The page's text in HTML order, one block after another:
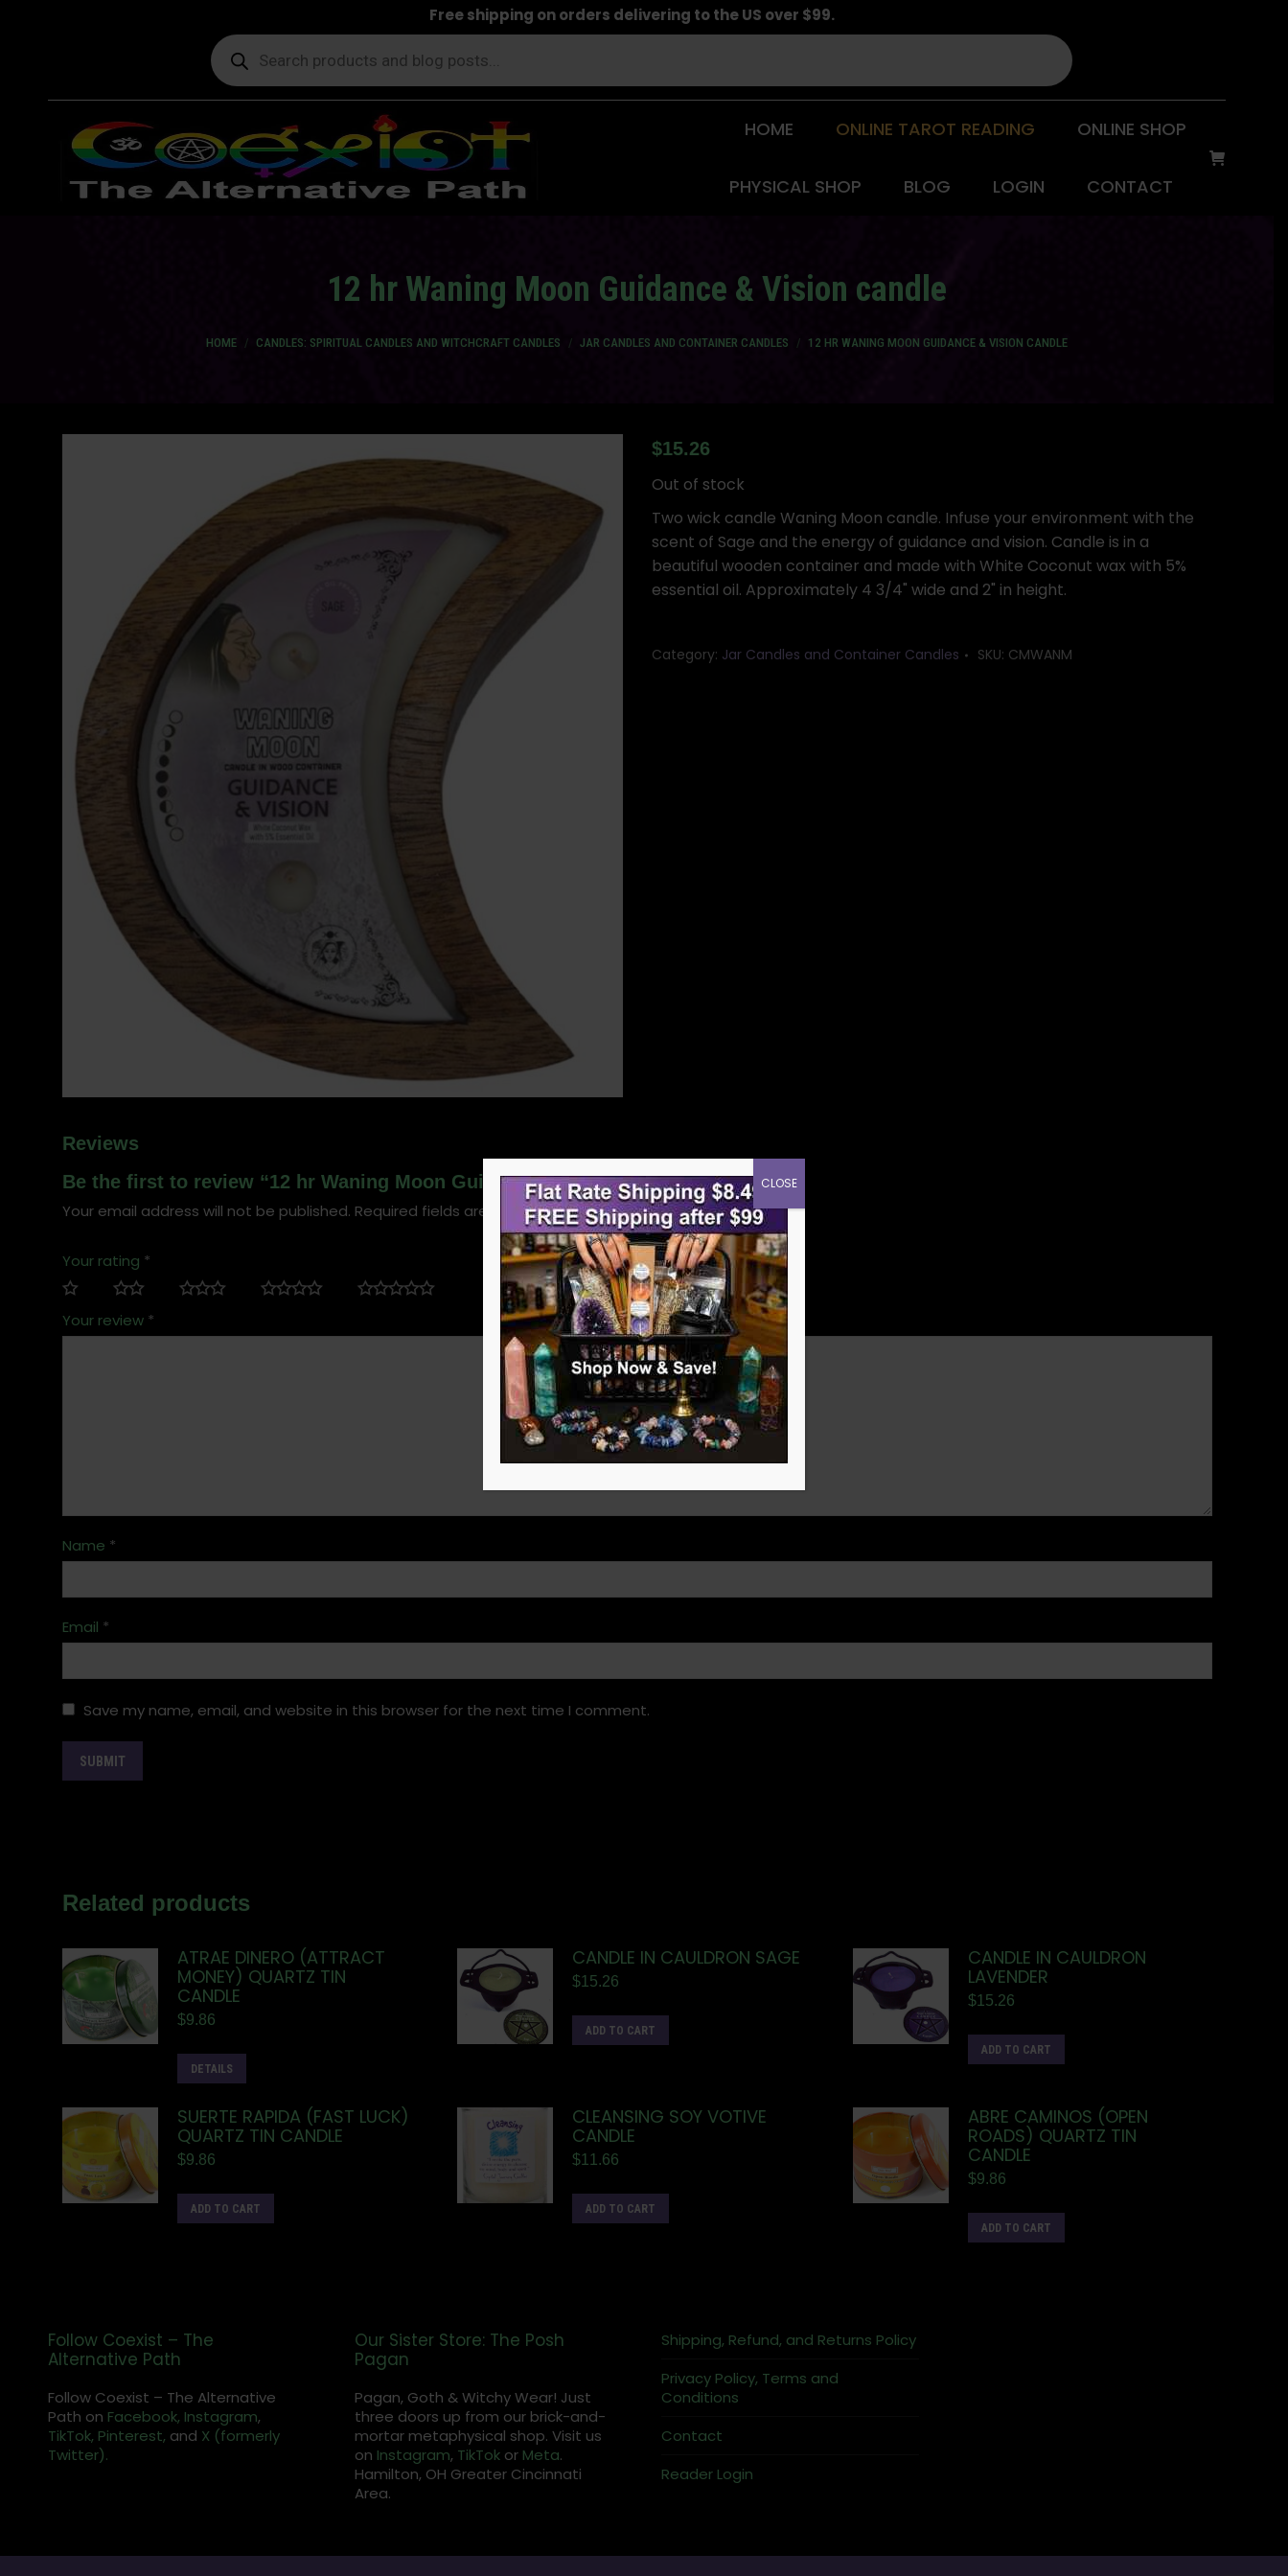
Free shipping on orders delivering to the US over $99.
Products
search
HOME ONLINE TAROT READING ONLINE SHOP
PHYSICAL SHOP BLOG LOGIN CONTACT
12 hr Waning Moon Guidance & Vision candle
HOME CANDLES: SPIRITUAL CANDLES AND WITCHCRAFT CANDLES JAR CANDLES AND CONTAINER CANDLES 12 HR WANING MOON GUIDANCE & VISION CANDLE
$15.26
Out of stock
Two wick candle Waning Moon candle. Infuse your environment with the
scent of Sage and the energy of guidance and vision. Candle is in a
beautiful wooden container and made with White Coconut wax with 5%
essential oil. Approximately 4 3/4" wide and 2" in height.
Category: Jar Candles and Container Candles SKU: CMWANM
Reviews
Be the first to review “12 hr Waning Moon Guidance & Vision candle”
Your email address will not be published. Required fields are marked*
Your rating *
Your review *
Name *
Email *
Save my name, email, and website in this browser for the next time I comment.
Related products
ATRAE DINERO (ATTRACT
MONEY) QUARTZ TIN
CANDLE
$9.86
DETAILS
CANDLE IN CAULDRON SAGE
$15.26
ADD TO CART
CANDLE IN CAULDRON
LAVENDER
$15.26
ADD TO CART
SUERTE RAPIDA (FAST LUCK)
QUARTZ TIN CANDLE
$9.86
ADD TO CART
CLEANSING SOY VOTIVE
CANDLE
$11.66
ADD TO CART
ABRE CAMINOS (OPEN
ROADS) QUARTZ TIN
CANDLE
$9.86
ADD TO CART
Follow Coexist – The
Alternative Path
Follow Coexist – The Alternative
Path on Facebook, Instagram,
TikTok, Pinterest, and X (formerly
Twitter).
Our Sister Store: The Posh
Pagan
Pagan, Goth & Witchy Wear! Just
three doors up from our brick-and-
mortar metaphysical shop. Visit us
on Instagram, TikTokor Meta.
Hamilton, OH Greater Cincinnati
Area.
Shipping, Refund, and Returns Policy
Privacy Policy, Terms and
Conditions
Contact
Reader Login
CLOSE